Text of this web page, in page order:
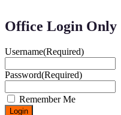
Office Login Only
Username(Required)
Password(Required)
Remember Me